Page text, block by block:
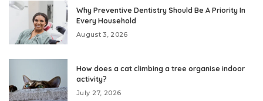
Why Preventive Dentistry Should Be A Priority In
Every Household
August 3, 2026
How does a cat climbing a tree organise indoor
activity?
July 27, 2026